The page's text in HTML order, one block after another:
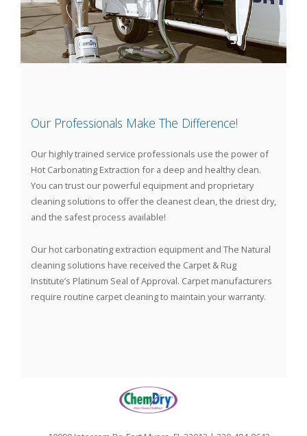
Our Professionals Make The Difference!
Our highly trained service professionals use the power of
Hot Carbonating Extraction for a deep and healthy clean.
You can trust our powerful equipment and proprietary
cleaning solutions to offer the cleanest clean, the driest dry,
and the safest process available!
Our hot carbonating extraction equipment and The Natural
cleaning solutions have received the Carpet & Rug
Institute’s Platinum Seal of Approval. Carpet manufacturers
require routine carpet cleaning to maintain your warranty.